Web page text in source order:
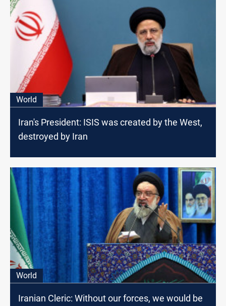
World
Iran's President: ISIS was created by the West,
destroyed by Iran
World
Iranian Cleric: Without our forces, we would be